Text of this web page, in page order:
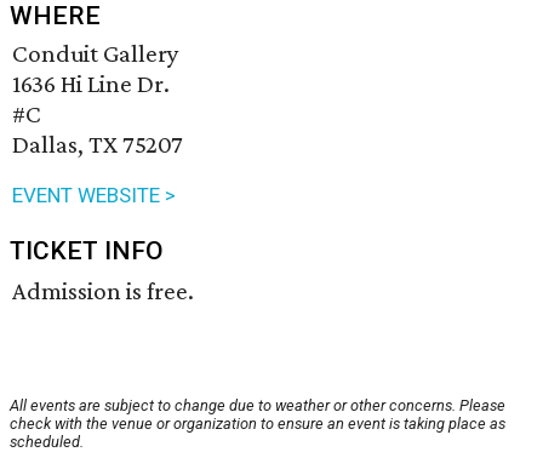
WHERE
Conduit Gallery
1636 Hi Line Dr.
#C
Dallas, TX 75207
EVENT WEBSITE >
TICKET INFO
Admission is free.
All events are subject to change due to weather or other concerns. Please
check with the venue or organization to ensure an event is taking place as
scheduled.